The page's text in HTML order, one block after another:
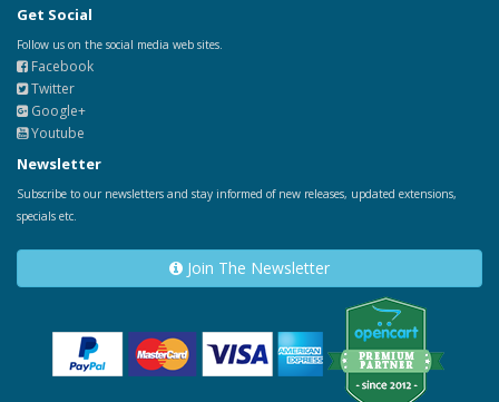
Get Social
Follow us on the social media web sites.
Facebook
Twitter
Google+
Youtube
Newsletter
Subscribe to our newsletters and stay informed of new releases, updated extensions,
specials etc.
Join The Newsletter